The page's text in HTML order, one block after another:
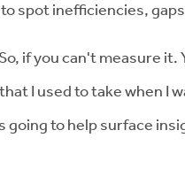
spot inefficiencies,
if you can't measure it.
I used to take when I
going to help surface